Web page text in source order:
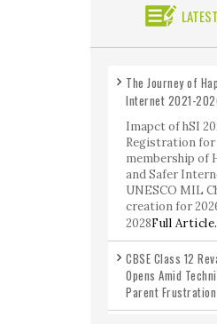
The Journey of
Internet 2021-
Imapct of hSI
Registration for
membership of
and Safer
UNESCO MIL
creation for
2028Full
CBSE Class 12
Opens Amid
Parent Frustration